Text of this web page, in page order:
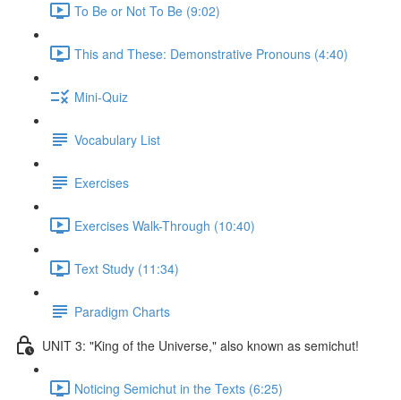
To Be or Not To Be (9:02)
This and These: Demonstrative Pronouns (4:40)
Mini-Quiz
Vocabulary List
Exercises
Exercises Walk-Through (10:40)
Text Study (11:34)
Paradigm Charts
UNIT 3: "King of the Universe," also known as semichut!
Noticing Semichut in the Texts (6:25)